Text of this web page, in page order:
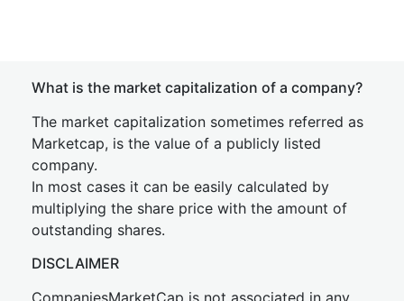
What is the market capitalization of a company?
The market capitalization sometimes referred as
Marketcap, is the value of a publicly listed
company.
In most cases it can be easily calculated by
multiplying the share price with the amount of
outstanding shares.
DISCLAIMER
CompaniesMarketCap is not associated in any